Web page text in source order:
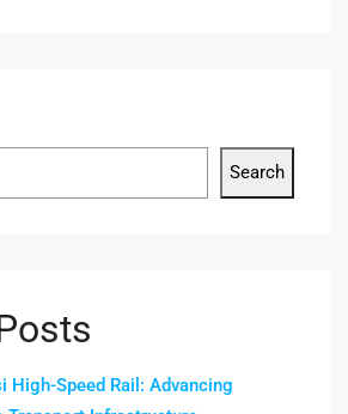
Search
High-Speed Rail: Advancing